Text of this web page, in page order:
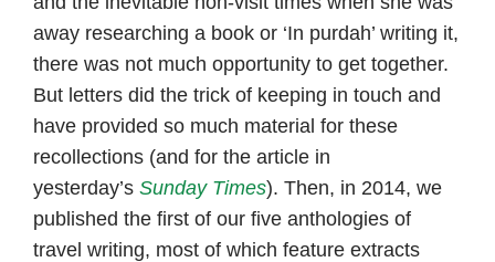
away researching a book or ‘In purdah’ writing it,
there was not much opportunity to get together.
But letters did the trick of keeping in touch and
have provided so much material for these
recollections (and for the article in
yesterday’s Sunday Times). Then, in 2014, we
published the first of our five anthologies of
travel writing, most of which feature extracts